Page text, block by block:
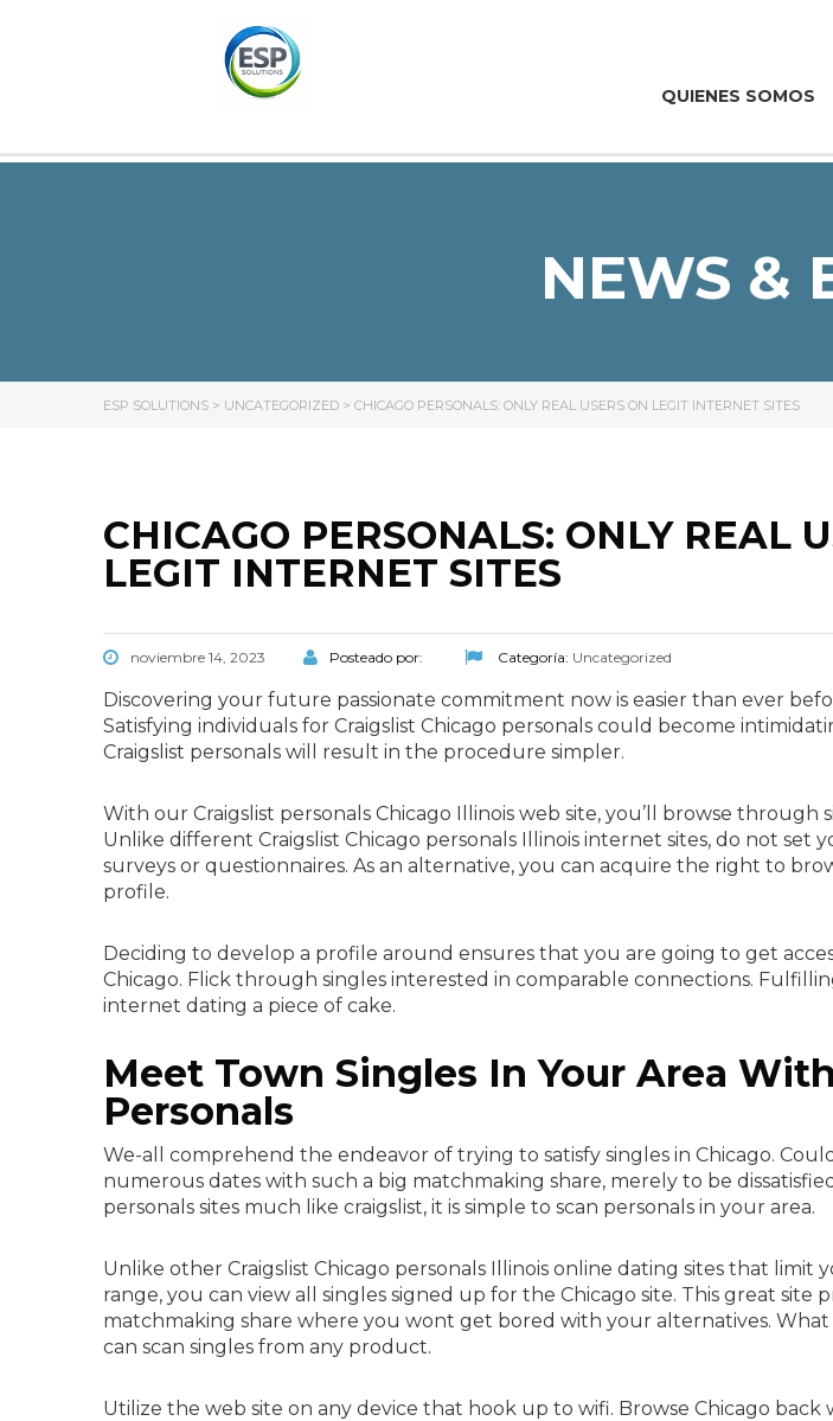
QUIENES SOMOS
NEWS &
ESP SOLUTIONS > UNCATEGORIZED > CHICAGO PERSONALS: ONLY REAL USERS ON LEGIT INTERNET SITES
CHICAGO PERSONALS: ONLY REAL
LEGIT INTERNET SITES
noviembre 14, 2023 Posteado por: Categoría: Uncategorized
Discovering your future passionate commitment now is easier than ever
Satisfying individuals for Craigslist Chicago personals could become
Craigslist personals will result in the procedure simpler.
With our Craigslist personals Chicago Illinois web site, you’ll browse through
Unlike different Craigslist Chicago personals Illinois internet sites, do not set
surveys or questionnaires. As an alternative, you can acquire the right to
profile.
Deciding to develop a profile around ensures that you are going to get
Chicago. Flick through singles interested in comparable connections.
internet dating a piece of cake.
Meet Town Singles In Your Area
Personals
We-all comprehend the endeavor of trying to satisfy singles in Chicago.
numerous dates with such a big matchmaking share, merely to be
personals sites much like craigslist, it is simple to scan personals in your area.
Unlike other Craigslist Chicago personals Illinois online dating sites that limit
range, you can view all singles signed up for the Chicago site. This great site
matchmaking share where you wont get bored with your alternatives. What
can scan singles from any product.
Utilize the web site on any device that hook up to wifi. Browse Chicago back